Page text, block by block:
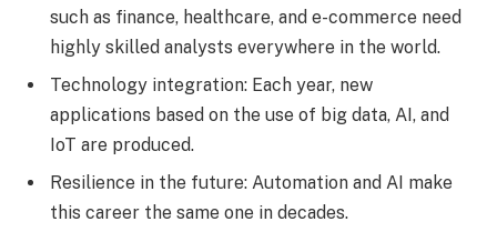
such as finance, healthcare, and e-commerce need
highly skilled analysts everywhere in the world.
Technology integration: Each year, new
applications based on the use of big data, AI, and
IoT are produced.
Resilience in the future: Automation and AI make
this career the same one in decades.